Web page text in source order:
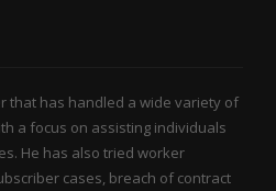
that has handled a wide variety of
a focus on assisting individuals
He has also tried worker
cases, breach of contract